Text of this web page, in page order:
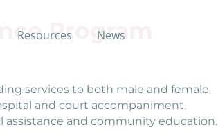
Resources News
Program
services to both male and female
and court accompaniment,
assistance and community education.